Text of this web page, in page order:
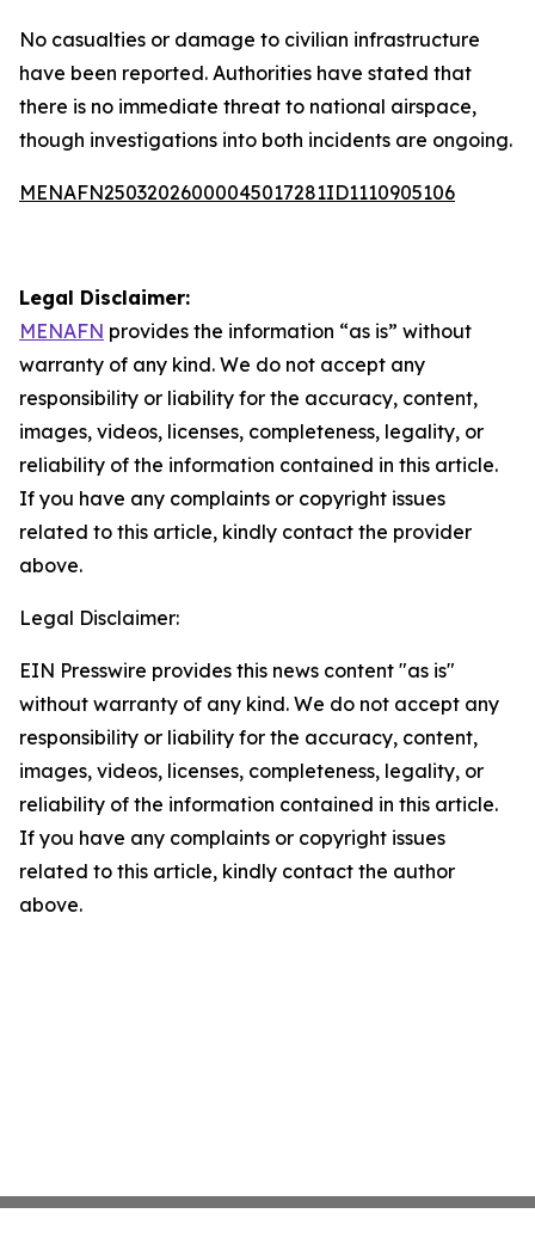
No casualties or damage to civilian infrastructure
have been reported. Authorities have stated that
there is no immediate threat to national airspace,
though investigations into both incidents are ongoing.
MENAFN25032026000045017281ID1110905106
Legal Disclaimer:
MENAFN provides the information “as is” without
warranty of any kind. We do not accept any
responsibility or liability for the accuracy, content,
images, videos, licenses, completeness, legality, or
reliability of the information contained in this article.
If you have any complaints or copyright issues
related to this article, kindly contact the provider
above.
Legal Disclaimer:
EIN Presswire provides this news content "as is"
without warranty of any kind. We do not accept any
responsibility or liability for the accuracy, content,
images, videos, licenses, completeness, legality, or
reliability of the information contained in this article.
If you have any complaints or copyright issues
related to this article, kindly contact the author
above.